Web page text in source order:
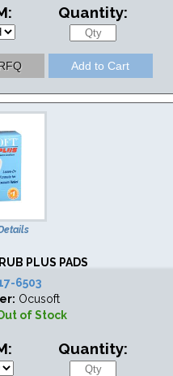
Quantity:
PLUS PADS
6503
Ocusoft
of Stock
Quantity: